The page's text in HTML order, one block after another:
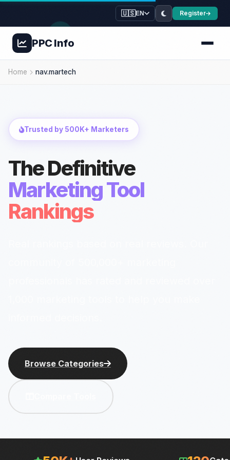
🇺🇸EN Register
PPCInfo
Home nav.martech
Trusted by 500K+ Marketers
The Definitive
Marketing Tool
Rankings
Browse Categories